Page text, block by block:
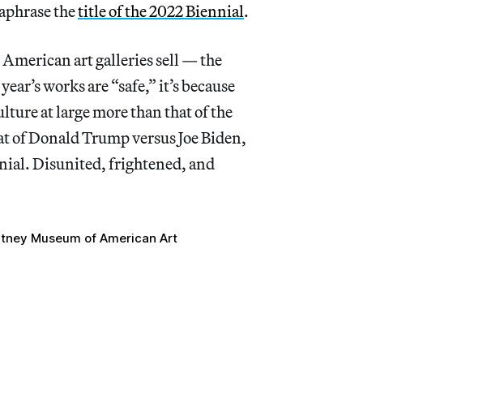
thetitle of the 2022 Biennial.
art galleries sell — the
works are “safe,” it’s because
at large more than that of the
of Donald Trump versus Joe Biden,
Disunited, frightened, and
Museum of American Art